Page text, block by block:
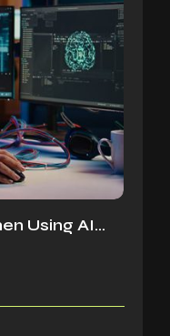
Using AI…